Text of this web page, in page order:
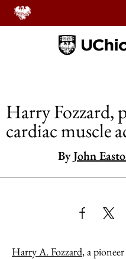
Harry Fozzard,
cardiac muscle
ByJohn
to
Harry A. Fozzard, a